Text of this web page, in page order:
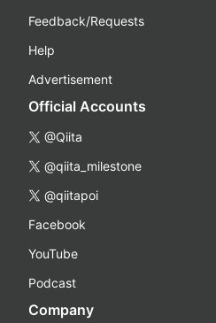
Feedback/Requests
Help
Advertisement
Official Accounts
@Qiita
@qiita_milestone
@qiitapoi
Facebook
YouTube
Podcast
Company